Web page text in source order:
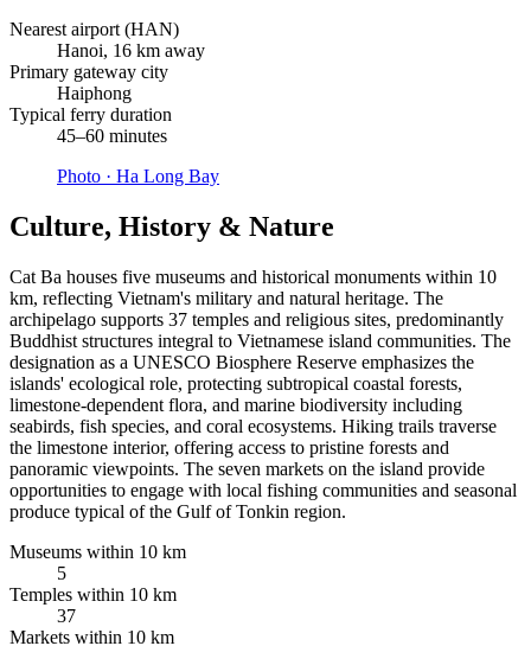
Nearest airport (HAN)
Hanoi, 16 km away
Primary gateway city
Haiphong
Typical ferry duration
45–60 minutes
Photo · Ha Long Bay
Culture, History & Nature
Cat Ba houses five museums and historical monuments within 10
km, reflecting Vietnam's military and natural heritage. The
archipelago supports 37 temples and religious sites, predominantly
Buddhist structures integral to Vietnamese island communities. The
designation as a UNESCO Biosphere Reserve emphasizes the
islands' ecological role, protecting subtropical coastal forests,
limestone-dependent flora, and marine biodiversity including
seabirds, fish species, and coral ecosystems. Hiking trails traverse
the limestone interior, offering access to pristine forests and
panoramic viewpoints. The seven markets on the island provide
opportunities to engage with local fishing communities and seasonal
produce typical of the Gulf of Tonkin region.
Museums within 10 km
5
Temples within 10 km
37
Markets within 10 km